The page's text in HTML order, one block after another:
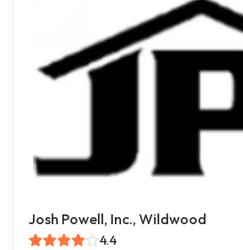
Josh Powell, Inc., Wildwood
4.4